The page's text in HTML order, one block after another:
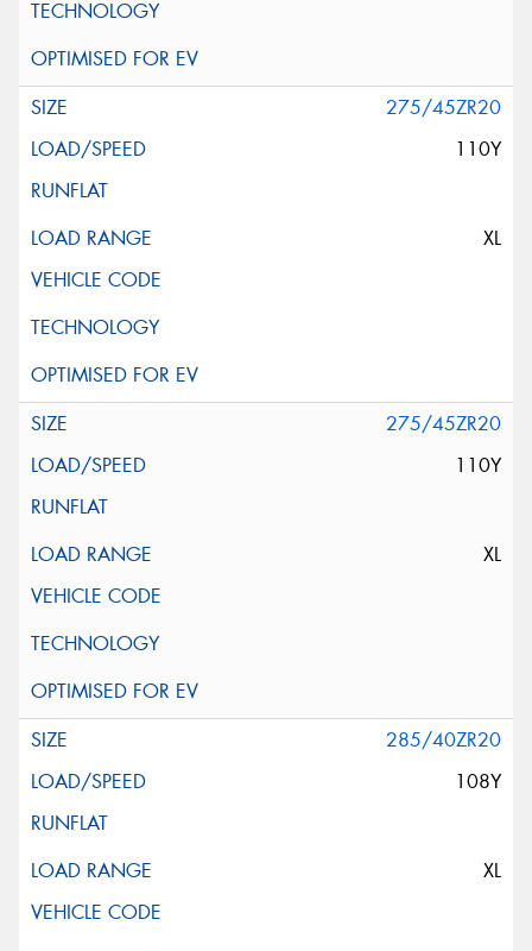
275/45ZR20
110Y
XL
275/45ZR20
110Y
XL
285/40ZR20
108Y
XL